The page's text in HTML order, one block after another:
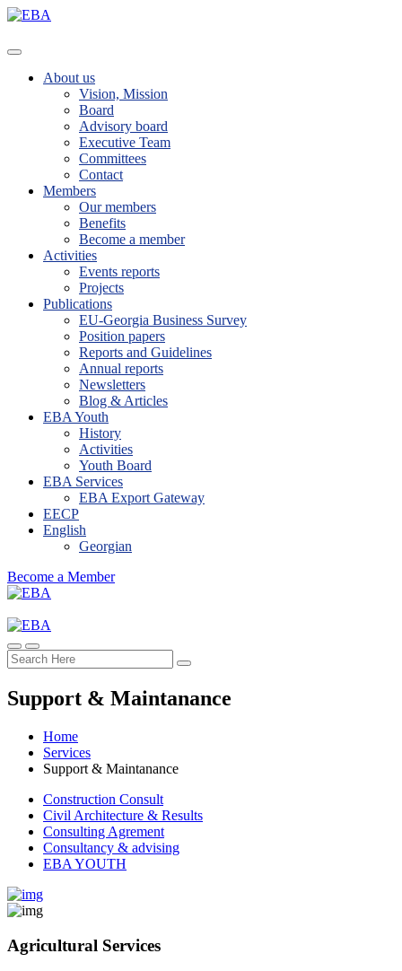
About us
Vision, Mission
Board
Advisory board
Executive Team
Committees
Contact
Members
Our members
Benefits
Become a member
Activities
Events reports
Projects
Publications
EU-Georgia Business Survey
Position papers
Reports and Guidelines
Annual reports
Newsletters
Blog & Articles
EBA Youth
History
Activities
Youth Board
EBA Services
EBA Export Gateway
EECP
English
Georgian
Become a Member
Support & Maintanance
Home
Services
Support & Maintanance
Construction Consult
Civil Architecture & Results
Consulting Agrement
Consultancy & advising
EBA YOUTH
Agricultural Services